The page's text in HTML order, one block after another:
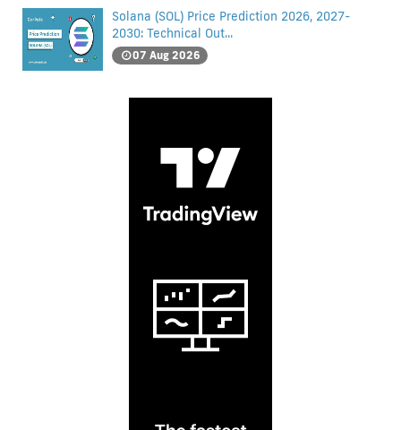
Solana (SOL) Price Prediction 2026, 2027-
2030: Technical Out...
07 Aug 2026